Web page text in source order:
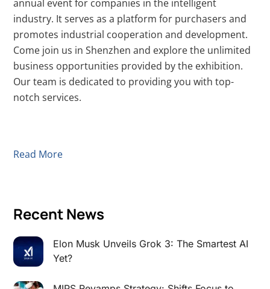
annual event for companies in the intelligent
industry. It serves as a platform for purchasers and
promotes industrial cooperation and development.
Come join us in Shenzhen and explore the unlimited
business opportunities provided by the exhibition.
Our team is dedicated to providing you with top-
notch services.
Read More
Recent News
Elon Musk Unveils Grok 3: The Smartest AI
Yet?